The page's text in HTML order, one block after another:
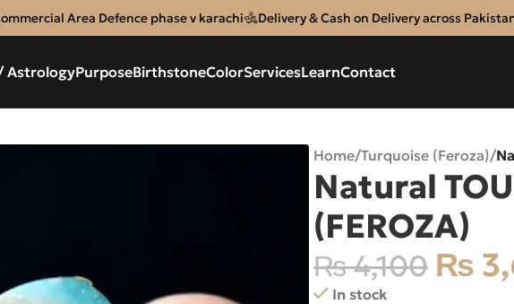
Area Defence phase v karachi Delivery & Cash on Delivery across
AstrologyPurposeBirthstoneColorServicesLearnContact
Home/Turquoise (Feroza)/
Natural
(FEROZA)
₨4,100 ₨
In stock